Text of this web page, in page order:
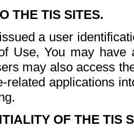
THE TIS SITES.
a user
Use, You may
may also access
related applications
OF THE TIS